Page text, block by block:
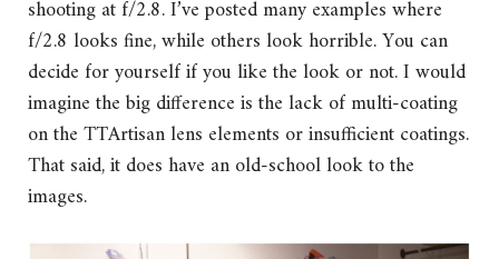
shooting at f/2.8. I’ve posted many examples where
f/2.8 looks fine, while others look horrible. You can
decide for yourself if you like the look or not. I would
imagine the big difference is the lack of multi-coating
on the TTArtisan lens elements or insufficient coatings.
That said, it does have an old-school look to the
images.